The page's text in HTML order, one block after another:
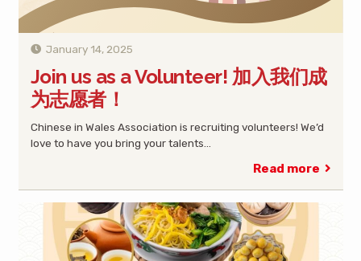
January 14, 2025
Join us as a Volunteer! 加入我们成
为志愿者！
Chinese in Wales Association is recruiting volunteers! We’d
love to have you bring your talents…
Read more